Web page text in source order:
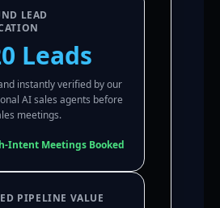
LEAD
Leads
instantly verified by our
AI sales agents before
meetings.
Intent Meetings Booked
PIPELINE VALUE